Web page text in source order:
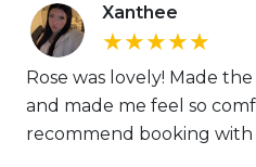
Xanthee
★★★★★
Rose was lovely! Made
and made me feel so
recommend booking with